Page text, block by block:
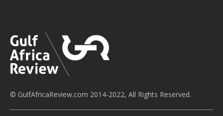
© GulfAfricaReview.com 2014-2022, All Rights Reserved.